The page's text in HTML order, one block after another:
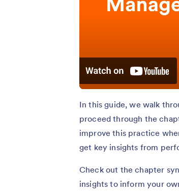
In this guide, we walk
proceed through the
improve this practice
get key insights from
Check out the chapter
insights to inform your